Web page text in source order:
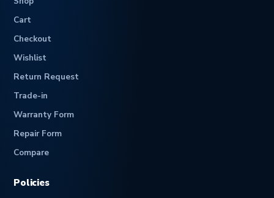
Cart
Checkout
Wishlist
Return Request
Trade-in
Warranty Form
Repair Form
Compare
Policies